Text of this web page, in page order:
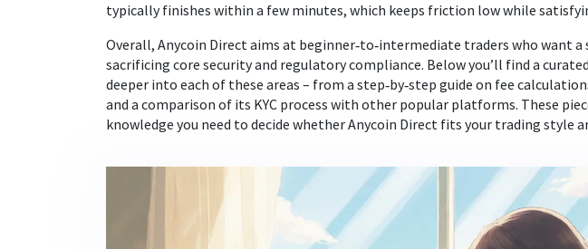
typically finishes within a few minutes, which keeps friction low while
Overall, Anycoin Direct aims at beginner‑to‑intermediate traders who want
sacrificing core security and regulatory compliance. Below you’ll find a
deeper into each of these areas – from a step‑by‑step guide on fee
and a comparison of its KYC process with other popular platforms. These
knowledge you need to decide whether Anycoin Direct fits your trading style